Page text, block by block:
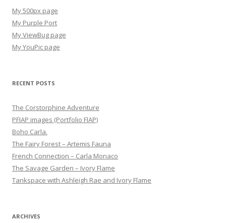
My 500px page
My Purple Port
My ViewBug page
My YouPic page
RECENT POSTS
The Corstorphine Adventure
PFIAP images (Portfolio FIAP)
Boho Carla.
The Fairy Forest – Artemis Fauna
French Connection – Carla Monaco
The Savage Garden – Ivory Flame
Tankspace with Ashleigh Rae and Ivory Flame
ARCHIVES